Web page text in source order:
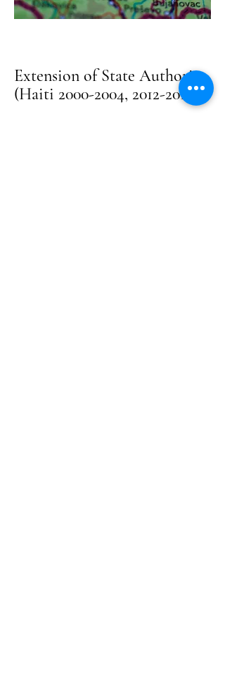
Extension of State Authority
(Haiti 2000-2004, 2012-2014)